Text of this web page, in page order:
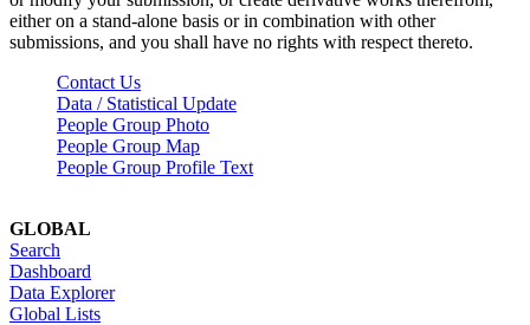
either on a stand-alone basis or in combination with other
submissions, and you shall have no rights with respect thereto.
Contact Us
Data / Statistical Update
People Group Photo
People Group Map
People Group Profile Text
GLOBAL
Search
Dashboard
Data Explorer
Global Lists